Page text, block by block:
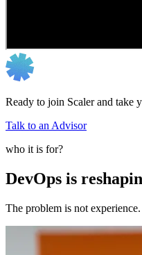
Ready to join Scaler and take
Talk to an Advisor
who it is for?
DevOps is
The problem is not